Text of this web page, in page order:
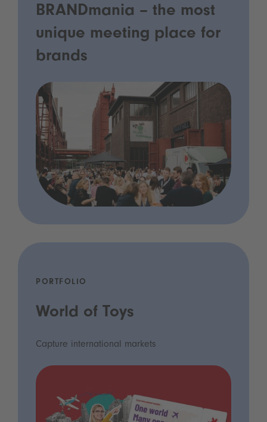
BRANDmania – the most
unique meeting place for
brands
PORTFOLIO
World of Toys
Capture international markets